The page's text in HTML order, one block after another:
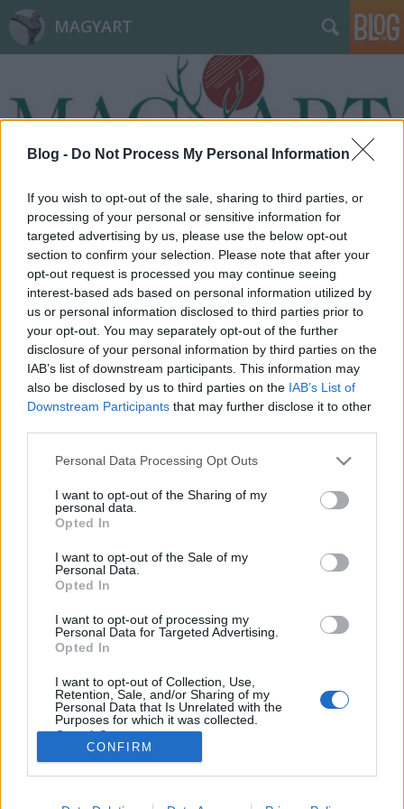
Blog - Do Not Process My Personal Information
If you wish to opt-out of the sale, sharing to third parties, or
processing of your personal or sensitive information for
targeted advertising by us, please use the below opt-out
section to confirm your selection. Please note that after your
opt-out request is processed you may continue seeing
interest-based ads based on personal information utilized by
us or personal information disclosed to third parties prior to
your opt-out. You may separately opt-out of the further
disclosure of your personal information by third parties on the
IAB’s list of downstream participants. This information may
also be disclosed by us to third parties on the IAB’s List of
Downstream Participants that may further disclose it to other
Please note that this website/app uses one or more Google
not limited to your visit or usage behaviour. You may click to
grant or deny consent to Google and its third-party tags to
use your data for below specified purposes in below Google
consent section.
Personal Data Processing Opt Outs
I want to opt-out of the Sharing of my
personal data.
Opted In
I want to opt-out of the Sale of my
Personal Data.
Opted In
I want to opt-out of processing my
Personal Data for Targeted Advertising.
Opted In
I want to opt-out of Collection, Use,
Retention, Sale, and/or Sharing of my
Personal Data that Is Unrelated with the
Purposes for which it was collected.
Opted Out
Google consents
I want to allow Google to enable storage
CONFIRM
MAGYART
Címkék»Pozsony-i_csata
Már megint a FOCI! Ír - Magyar 2:3,
tanulság a magyar léthez
Lélekszerelő, MAGYART•2025. november 18.
keresztül el tudom mondani, mi a legnagyobb baj,
velünk magyarokkal, a jelenlegi helyzetben. Amit ha
életünkbe, annak minőségébe. Bizony nem állítok
kevesebbet, mint azt, hogy ennek a felismerése és…